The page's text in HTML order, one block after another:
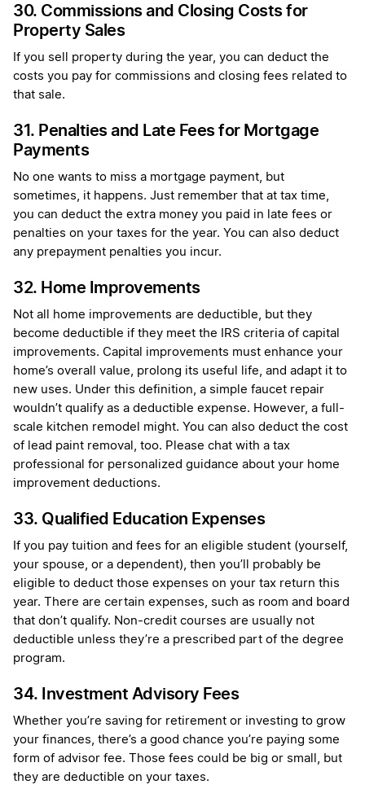
30. Commissions and Closing Costs for
Property Sales
If you sell property during the year, you can deduct the
costs you pay for commissions and closing fees related to
that sale.
31. Penalties and Late Fees for Mortgage
Payments
No one wants to miss a mortgage payment, but
sometimes, it happens. Just remember that at tax time,
you can deduct the extra money you paid in late fees or
penalties on your taxes for the year. You can also deduct
any prepayment penalties you incur.
32. Home Improvements
Not all home improvements are deductible, but they
become deductible if they meet the IRS criteria of capital
improvements. Capital improvements must enhance your
home’s overall value, prolong its useful life, and adapt it to
new uses. Under this definition, a simple faucet repair
wouldn’t qualify as a deductible expense. However, a full-
scale kitchen remodel might. You can also deduct the cost
of lead paint removal, too. Please chat with a tax
professional for personalized guidance about your home
improvement deductions.
33. Qualified Education Expenses
If you pay tuition and fees for an eligible student (yourself,
your spouse, or a dependent), then you’ll probably be
eligible to deduct those expenses on your tax return this
year. There are certain expenses, such as room and board
that don’t qualify. Non-credit courses are usually not
deductible unless they’re a prescribed part of the degree
program.
34. Investment Advisory Fees
Whether you’re saving for retirement or investing to grow
your finances, there’s a good chance you’re paying some
form of advisor fee. Those fees could be big or small, but
they are deductible on your taxes.